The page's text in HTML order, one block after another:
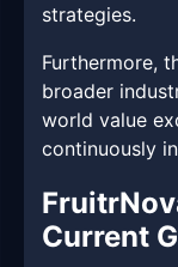
strategies.
Furthermore,
broader
world value
continuously
Current